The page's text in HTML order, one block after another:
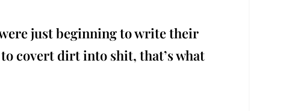
just beginning to write their
covert dirt into shit, that’s what